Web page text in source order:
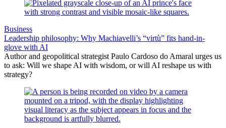
Business
Leadership philosophy: Why Machiavelli’s “virtù” fits hand-in-
glove with AI
Author and geopolitical strategist Paulo Cardoso do Amaral urges us
to ask: Will we shape AI with wisdom, or will AI reshape us with
strategy?